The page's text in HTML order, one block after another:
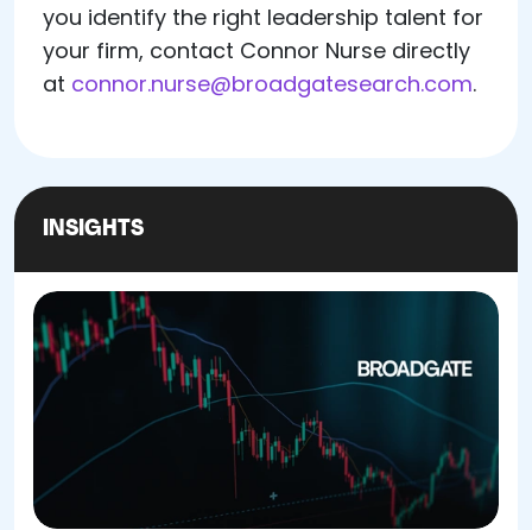
you identify the right leadership talent for
your firm, contact Connor Nurse directly
at connor.nurse@broadgatesearch.com.
INSIGHTS